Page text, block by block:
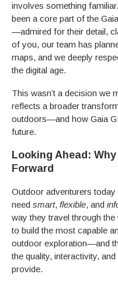
involves something
been a core part of the
—admired for their detail,
of you, our team has
maps, and we deeply
the digital age.
This wasn’t a decision we
reflects a broader
outdoors—and how Gaia
future.
Looking Ahead:
Forward
Outdoor adventurers
need smart, flexible, and
way they travel through
to build the most capable
outdoor exploration—and
the quality, interactivity,
provide.